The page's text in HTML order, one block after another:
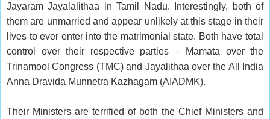
Jayaram Jayalalithaa in Tamil Nadu. Interestingly, both of
them are unmarried and appear unlikely at this stage in their
lives to ever enter into the matrimonial state. Both have total
control over their respective parties – Mamata over the
Trinamool Congress (TMC) and Jayalithaa over the All India
Anna Dravida Munnetra Kazhagam (AIADMK).
Their Ministers are terrified of both the Chief Ministers and